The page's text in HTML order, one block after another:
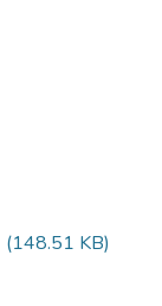
(148.51 KB)